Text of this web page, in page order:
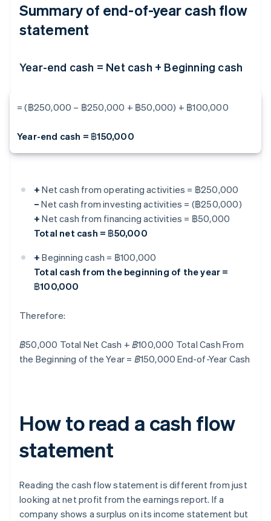
Summary of end-of-year cash flow
statement
Year-end cash = Net cash + Beginning cash
= (฿250,000 – ฿250,000 + ฿50,000) + ฿100,000
Year-end cash = ฿150,000
+ Net cash from operating activities = ฿250,000
– Net cash from investing activities = (฿250,000)
+ Net cash from financing activities = ฿50,000
Total net cash = ฿50,000
+ Beginning cash = ฿100,000
Total cash from the beginning of the year =
฿100,000
Therefore:
฿50,000 Total Net Cash + ฿100,000 Total Cash From
the Beginning of the Year = ฿150,000 End-of-Year Cash
How to read a cash flow
statement
Reading the cash flow statement is different from just
looking at net profit from the earnings report. If a
company shows a surplus on its income statement but